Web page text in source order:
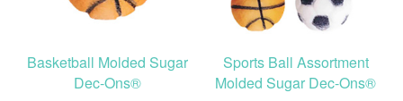
Basketball Molded Sugar
Dec-Ons®
Sports Ball Assortment
Molded Sugar Dec-Ons®